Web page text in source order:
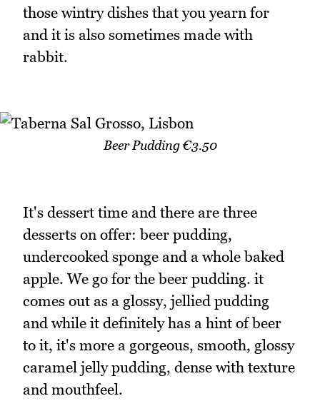
those wintry dishes that you yearn for
and it is also sometimes made with
rabbit.
Beer Pudding €3.50
It's dessert time and there are three
desserts on offer: beer pudding,
undercooked sponge and a whole baked
apple. We go for the beer pudding. it
comes out as a glossy, jellied pudding
and while it definitely has a hint of beer
to it, it's more a gorgeous, smooth, glossy
caramel jelly pudding, dense with texture
and mouthfeel.